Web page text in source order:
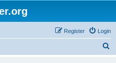
Login
Register